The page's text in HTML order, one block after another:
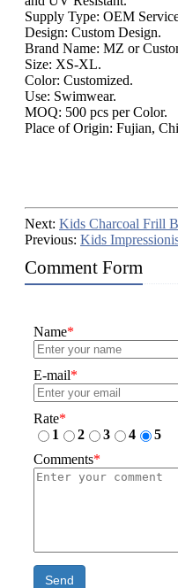
Supply Type: OEM
Design: Custom Design.
Brand Name: MZ or
Size: XS-XL.
Color: Customized.
Use: Swimwear.
MOQ: 500 pcs per Color.
Place of Origin: Fujian,
Next: Kids Charcoal Frill
Previous: Kids
Comment Form
Name*
E-mail*
Rate*
1
2 3 4
5
Comments*
Send